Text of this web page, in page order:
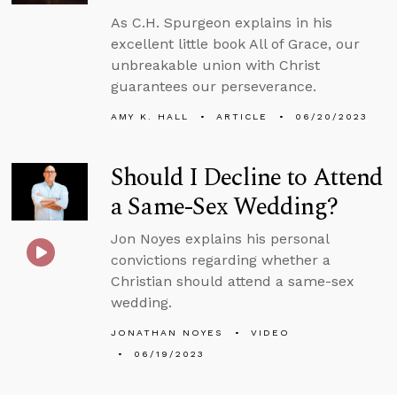
As C.H. Spurgeon explains in his
excellent little book All of Grace, our
unbreakable union with Christ
guarantees our perseverance.
AMY K. HALL ARTICLE 06/20/2023
Should I Decline to Attend
a Same-Sex Wedding?
Jon Noyes explains his personal
convictions regarding whether a
Christian should attend a same-sex
wedding.
JONATHAN NOYES
VIDEO
06/19/2023